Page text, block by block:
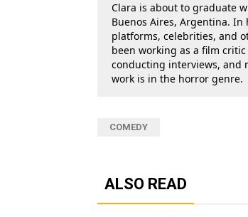
Clara is about to graduate
Buenos Aires, Argentina. In
platforms, celebrities, and
been working as a film
conducting interviews, and
work is in the horror genre.
COMEDY
ALSO READ